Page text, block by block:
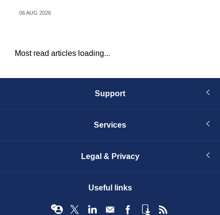
06 AUG 2026
Most read articles loading...
Support
Services
Legal & Privacy
Useful links